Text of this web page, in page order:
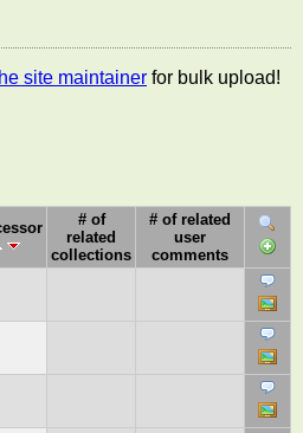
site maintainer for bulk upload!
# of
related
collections
# of related
user
comments